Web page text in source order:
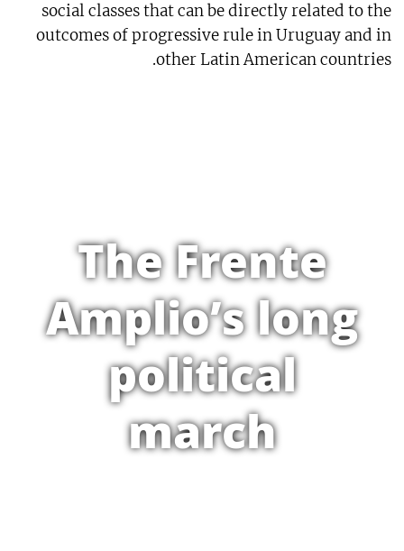
social classes that can be directly related to the
outcomes of progressive rule in Uruguay and in
other Latin American countries.
The Frente
Amplio’s long
political
march